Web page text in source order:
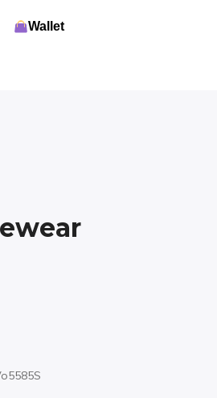
Wallet